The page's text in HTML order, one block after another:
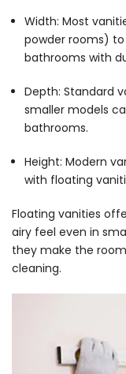
Width: Most
powder rooms)
bathrooms with
Depth: Standard
smaller models
bathrooms.
Height: Modern
with floating
Floating vanities
airy feel even in
they make the
cleaning.